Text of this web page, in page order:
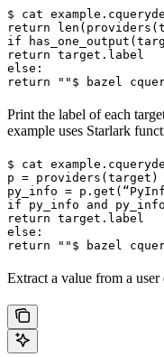
$ cat example.cquery
return
if
return target.label
else:
return "" $ bazel
Print the label of each
example uses Starlark
$ cat example.cquery
p = providers(target)
py_info =
if py_info and
return target.label
else:
return "" $ bazel
Extract a value from a